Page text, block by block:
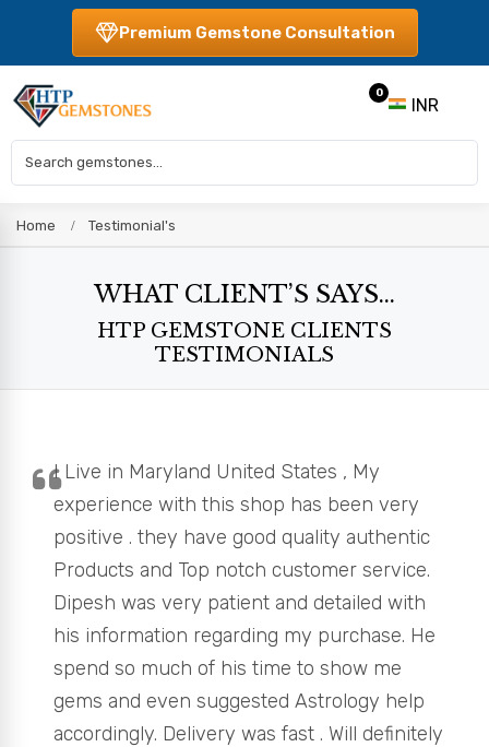
Premium Gemstone Consultation
INR
0
Home Testimonial's
WHAT CLIENT’S SAYS...
HTP GEMSTONE CLIENTS
TESTIMONIALS
I Live in Maryland United States , My
experience with this shop has been very
positive . they have good quality authentic
Products and Top notch customer service.
Dipesh was very patient and detailed with
his information regarding my purchase. He
spend so much of his time to show me
gems and even suggested Astrology help
accordingly. Delivery was fast . Will definitely